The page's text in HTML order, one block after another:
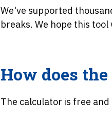
We've supported
breaks. We hope this
How does
The calculator is free